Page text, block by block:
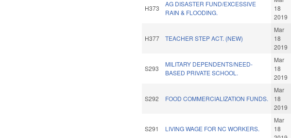
H373
AG DISASTER FUND/EXCESSIVE
RAIN & FLOODING.
18
2019
H377 TEACHER STEP ACT. (NEW)
Mar
18
2019
S293
MILITARY DEPENDENTS/NEED-
BASED PRIVATE SCHOOL.
Mar
18
2019
S292 FOOD COMMERCIALIZATION FUNDS.
Mar
18
2019
S291 LIVING WAGE FOR NC WORKERS.
Mar
18